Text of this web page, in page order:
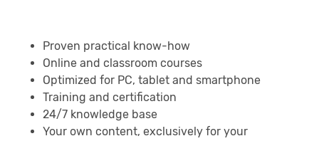
Proven practical know-how
Online and classroom courses
Optimized for PC, tablet and smartphone
Training and certification
24/7 knowledge base
Your own content, exclusively for your